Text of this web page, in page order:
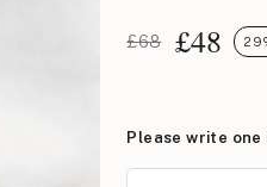
£68 £48
Please write one